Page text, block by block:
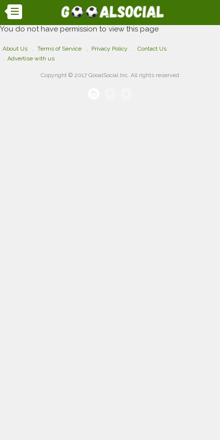
You do not have permission to view this page
About Us Terms of Service Privacy Policy
Contact Us
Advertise with us
Copyright © 2017 GooalSocial Inc. All rights reserved